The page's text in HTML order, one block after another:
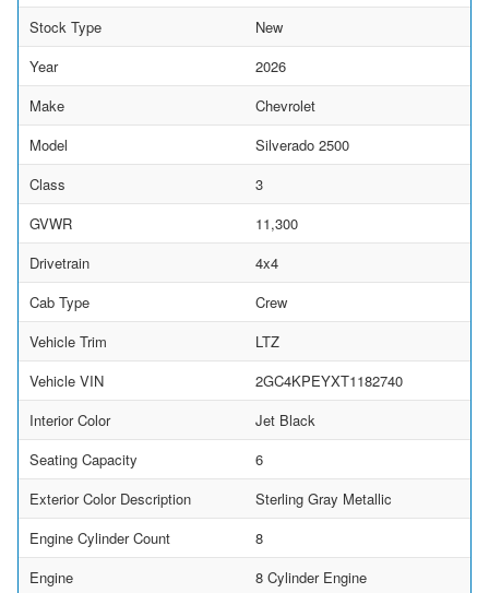
Stock Type
New
Year
2026
Make
Chevrolet
Model
Silverado 2500
Class
3
GVWR
11,300
Drivetrain
4x4
Cab Type
Crew
Vehicle Trim
LTZ
Vehicle VIN
2GC4KPEYXT1182740
Interior Color
Jet Black
Seating Capacity
6
Exterior Color Description
Sterling Gray Metallic
Engine Cylinder Count
8
Engine
8 Cylinder Engine